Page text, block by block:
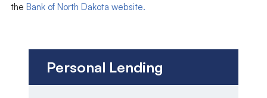
the Bank of North Dakota website.
Personal Lending